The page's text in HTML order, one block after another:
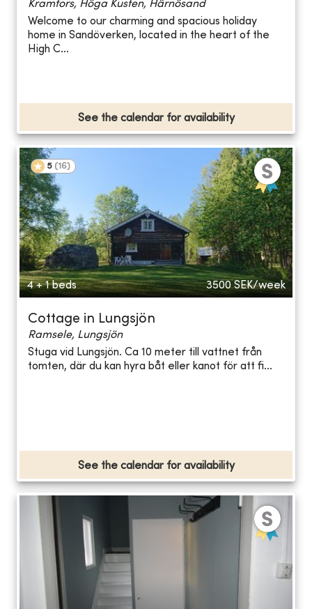
Kramfors, Höga Kusten, Härnösand
Welcome to our charming and spacious holiday
home in Sandöverken, located in the heart of the
High C...
See the calendar for availability
5 (16)
4 + 1 beds 3500 SEK/week
Cottage in Lungsjön
Ramsele, Lungsjön
Stuga vid Lungsjön. Ca 10 meter till vattnet från
tomten, där du kan hyra båt eller kanot för att fi...
See the calendar for availability